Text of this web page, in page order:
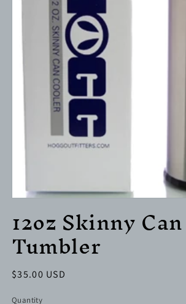
1
in
modal
12oz Skinny
Tumbler
Regular
$35.00 USD
Quantity